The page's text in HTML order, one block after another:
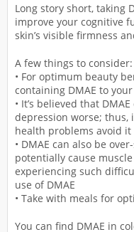
Long story short, taking
improve your cognitive
skin’s visible firmness
A few things to consider:
• For optimum beauty
containing DMAE to
• It’s believed that
depression worse; thus,
health problems avoid it
• DMAE can also be
potentially cause
experiencing such
use of DMAE
• Take with meals for
You can find DMAE in